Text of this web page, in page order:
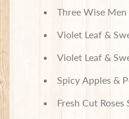
Three Wise Men
Violet Leaf &
Violet Leaf &
Spicy Apples &
Fresh Cut Roses